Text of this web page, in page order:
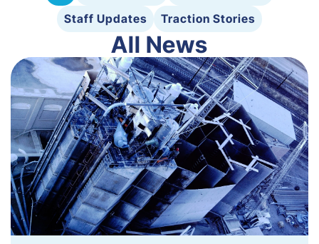
Staff Updates
Traction Stories
All News